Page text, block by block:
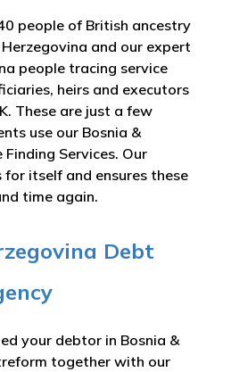
people of British ancestry
and our expert
people tracing service
heirs and executors
These are just a few
use our Bosnia &
Services. Our
for itself and ensures these
time again.
Debt
your debtor in Bosnia &
together with our